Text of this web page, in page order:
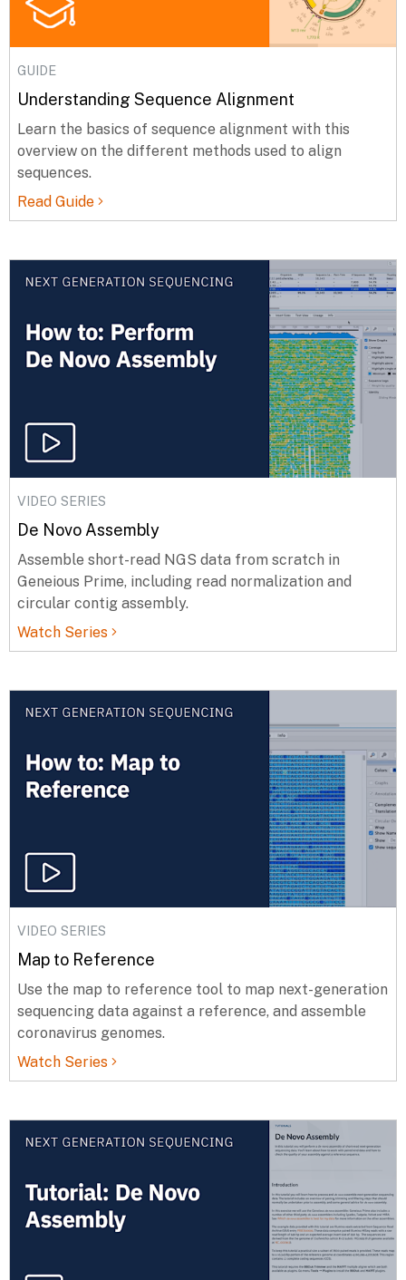
GUIDE
Understanding Sequence Alignment
Learn the basics of sequence alignment with this
overview on the different methods used to align
sequences.
Read Guide
VIDEO SERIES
De Novo Assembly
Assemble short-read NGS data from scratch in
Geneious Prime, including read normalization and
circular contig assembly.
Watch Series
VIDEO SERIES
Map to Reference
Use the map to reference tool to map next-generation
sequencing data against a reference, and assemble
coronavirus genomes.
Watch Series